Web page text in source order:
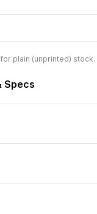
plain (unprinted)
Specs